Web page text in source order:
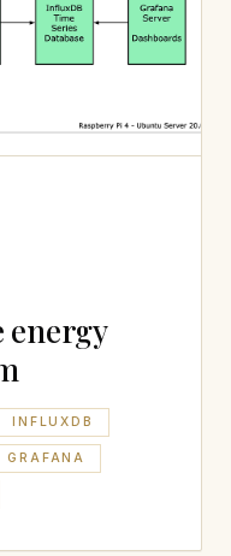
energy
INFLUXDB
GRAFANA